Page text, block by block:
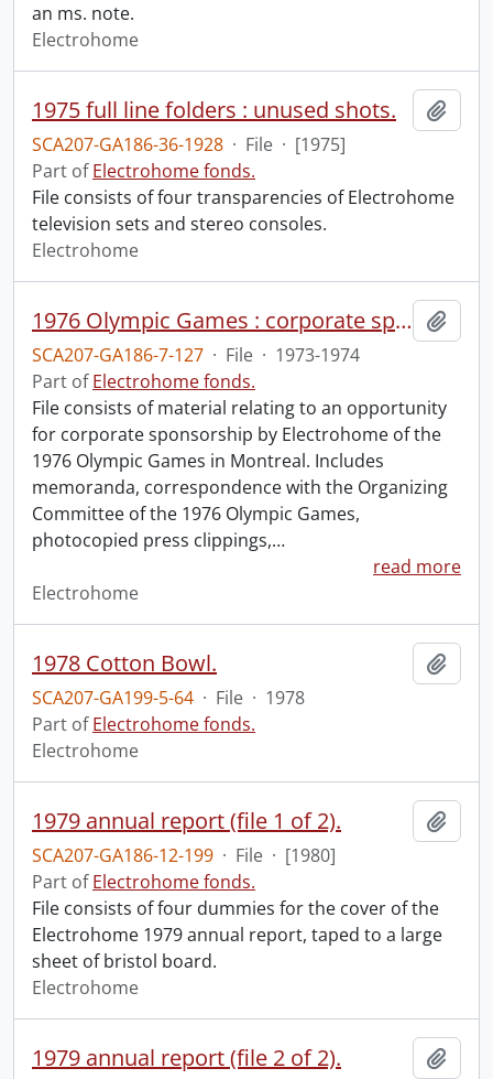
an ms. note.
Electrohome
1975 full line folders : unused shots.
SCA207-GA186-36-1928 · File · [1975]
Part ofElectrohome fonds.
File consists of four transparencies of Electrohome
television sets and stereo consoles.
Electrohome
1976 Olympic Games : corporate sponsorship opportunity.
SCA207-GA186-7-127 · File · 1973-1974
Part ofElectrohome fonds.
File consists of material relating to an opportunity
for corporate sponsorship by Electrohome of the
1976 Olympic Games in Montreal. Includes
memoranda, correspondence with the Organizing
Committee of the 1976 Olympic Games,
photocopied press clippings,…
read more
Electrohome
1978 Cotton Bowl.
SCA207-GA199-5-64 · File · 1978
Part ofElectrohome fonds.
Electrohome
1979 annual report (file 1 of 2).
SCA207-GA186-12-199 · File · [1980]
Part ofElectrohome fonds.
File consists of four dummies for the cover of the
Electrohome 1979 annual report, taped to a large
sheet of bristol board.
Electrohome
1979 annual report (file 2 of 2).